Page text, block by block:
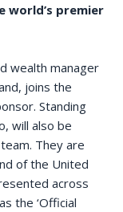
world’s premier
wealth manager
joins the
Standing
will also be
They are
of the United
across
the ‘Official